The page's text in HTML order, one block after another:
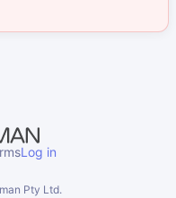
Log in
Pty Ltd.